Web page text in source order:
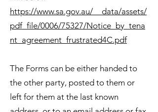
https://www.sa.gov.au/__data/assets/
pdf_file/0006/75327/Notice_by_tena
nt_agreement_frustrated4C.pdf
The Forms can be either handed to
the other party, posted to them or
left for them at the last known